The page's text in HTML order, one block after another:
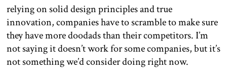
relying on solid design principles and true
innovation, companies have to scramble to make sure
they have more doodads than their competitors. I’m
not saying it doesn’t work for some companies, but it’s
not something we’d consider doing right now.